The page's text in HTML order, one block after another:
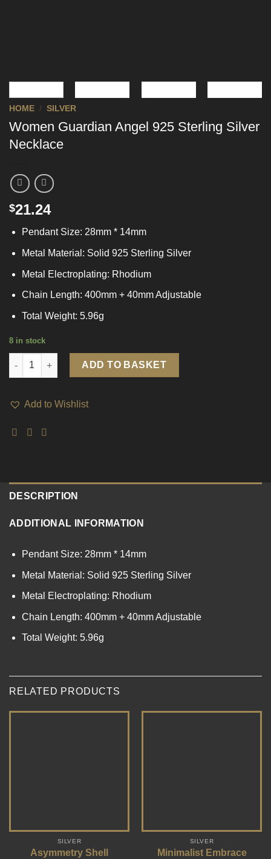
HOME / SILVER
Women Guardian Angel 925 Sterling Silver
Necklace
$21.24
Pendant Size: 28mm * 14mm
Metal Material: Solid 925 Sterling Silver
Metal Electroplating: Rhodium
Chain Length: 400mm + 40mm Adjustable
Total Weight: 5.96g
8 in stock
Women Guardian Angel 925 Sterling Silver Necklace quantity
ADD TO BASKET
Add to Wishlist
DESCRIPTION
ADDITIONAL INFORMATION
Pendant Size: 28mm * 14mm
Metal Material: Solid 925 Sterling Silver
Metal Electroplating: Rhodium
Chain Length: 400mm + 40mm Adjustable
Total Weight: 5.96g
RELATED PRODUCTS
SILVER
Asymmetry Shell
SILVER
Minimalist Embrace